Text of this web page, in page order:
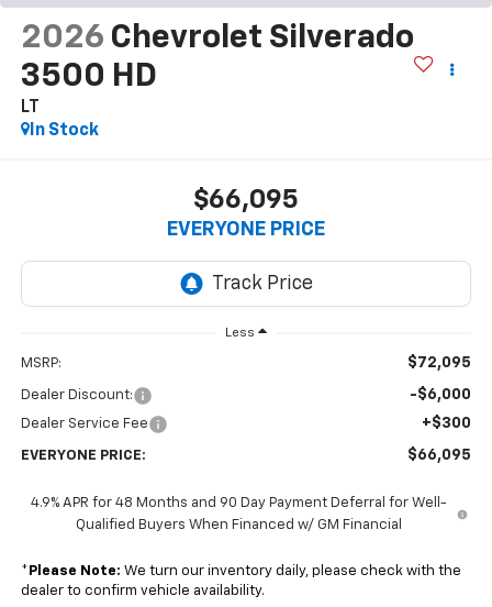
2026 Chevrolet Silverado
3500 HD
LT
In Stock
$66,095
EVERYONE PRICE
Less
MSRP: $72,095
Dealer Discount: -$6,000
Dealer Service Fee +$300
EVERYONE PRICE: $66,095
4.9% APR for 48 Months and 90 Day Payment Deferral for Well-
Qualified Buyers When Financed w/ GM Financial
* Please Note: We turn our inventory daily, please check with the
dealer to confirm vehicle availability.